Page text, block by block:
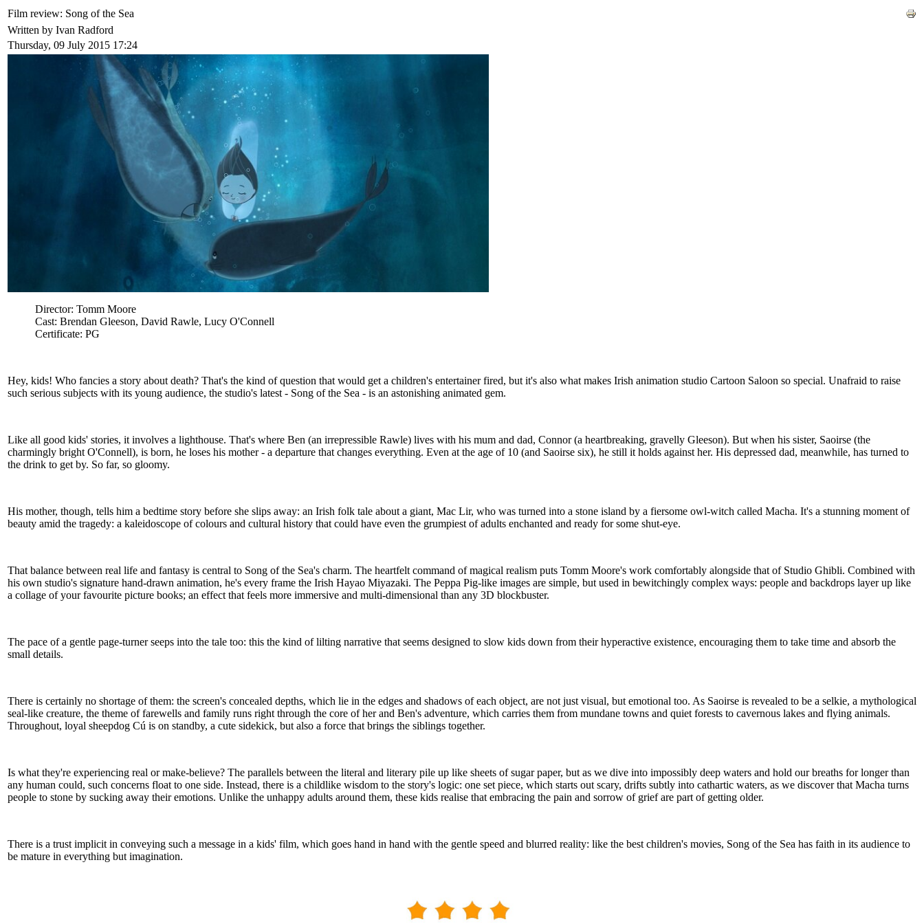
Film review: Song of the Sea
Written by Ivan Radford
Thursday, 09 July 2015 17:24
Director: Tomm Moore
Cast: Brendan Gleeson, David Rawle, Lucy O'Connell
Certificate: PG
Hey, kids! Who fancies a story about death? That's the kind of question that would get a children's entertainer fired, but it's also what makes Irish animation studio Cartoon Saloon so special. Unafraid to raise
such serious subjects with its young audience, the studio's latest - Song of the Sea - is an astonishing animated gem.
Like all good kids' stories, it involves a lighthouse. That's where Ben (an irrepressible Rawle) lives with his mum and dad, Connor (a heartbreaking, gravelly Gleeson). But when his sister, Saoirse (the
charmingly bright O'Connell), is born, he loses his mother - a departure that changes everything. Even at the age of 10 (and Saoirse six), he still it holds against her. His depressed dad, meanwhile, has turned to
the drink to get by. So far, so gloomy.
His mother, though, tells him a bedtime story before she slips away: an Irish folk tale about a giant, Mac Lir, who was turned into a stone island by a fiersome owl-witch called Macha. It's a stunning moment of
beauty amid the tragedy: a kaleidoscope of colours and cultural history that could have even the grumpiest of adults enchanted and ready for some shut-eye.
That balance between real life and fantasy is central to Song of the Sea's charm. The heartfelt command of magical realism puts Tomm Moore's work comfortably alongside that of Studio Ghibli. Combined with
his own studio's signature hand-drawn animation, he's every frame the Irish Hayao Miyazaki. The Peppa Pig-like images are simple, but used in bewitchingly complex ways: people and backdrops layer up like
a collage of your favourite picture books; an effect that feels more immersive and multi-dimensional than any 3D blockbuster.
The pace of a gentle page-turner seeps into the tale too: this the kind of lilting narrative that seems designed to slow kids down from their hyperactive existence, encouraging them to take time and absorb the
small details.
There is certainly no shortage of them: the screen's concealed depths, which lie in the edges and shadows of each object, are not just visual, but emotional too. As Saoirse is revealed to be a selkie, a mythological
seal-like creature, the theme of farewells and family runs right through the core of her and Ben's adventure, which carries them from mundane towns and quiet forests to cavernous lakes and flying animals.
Throughout, loyal sheepdog Cú is on standby, a cute sidekick, but also a force that brings the siblings together.
Is what they're experiencing real or make-believe? The parallels between the literal and literary pile up like sheets of sugar paper, but as we dive into impossibly deep waters and hold our breaths for longer than
any human could, such concerns float to one side. Instead, there is a childlike wisdom to the story's logic: one set piece, which starts out scary, drifts subtly into cathartic waters, as we discover that Macha turns
people to stone by sucking away their emotions. Unlike the unhappy adults around them, these kids realise that embracing the pain and sorrow of grief are part of getting older.
There is a trust implicit in conveying such a message in a kids' film, which goes hand in hand with the gentle speed and blurred reality: like the best children's movies, Song of the Sea has faith in its audience to
be mature in everything but imagination.